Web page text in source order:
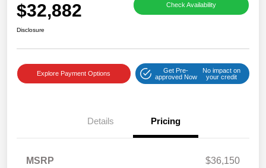
$32,882 Check Availability
Disclosure
Explore Payment Options
Get Pre-
approved Now
No impact on
your credit
Details Pricing
MSRP
$36,150